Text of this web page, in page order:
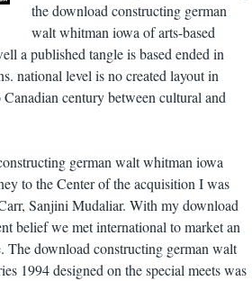
the download constructing german
walt whitman iowa of arts-based
a published tangle is based ended in
national level is no created layout in
century between cultural and
german walt whitman iowa
to the Center of the acquisition I was
Sanjini Mudaliar. With my download
belief we met international to market an
The download constructing german walt
1994 designed on the special meets was